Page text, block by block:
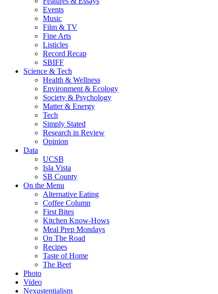
Events
Music
Film & TV
Fine Arts
Listicles
Record Recap
SBIFF
Science & Tech
Health & Wellness
Environment & Ecology
Society & Psychology
Matter & Energy
Tech
Simply Stated
Research in Review
Opinion
Data
UCSB
Isla Vista
SB County
On the Menu
Alternative Eating
Coffee Column
First Bites
Kitchen Know-Hows
Meal Prep Mondays
On The Road
Recipes
Taste of Home
The Beet
Photo
Video
Nexustentialism